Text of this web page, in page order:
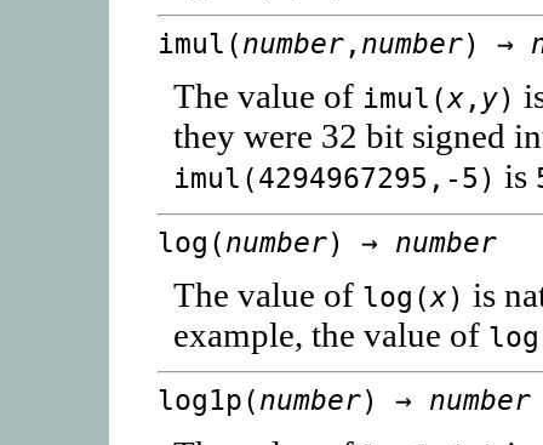
imul(number, number) →
The value of imul(x, y)
they were 32 bit signed
imul(4294967295,-5) is
log(number) → number
The value of log(x) is
example, the value of
log1p(number) → number